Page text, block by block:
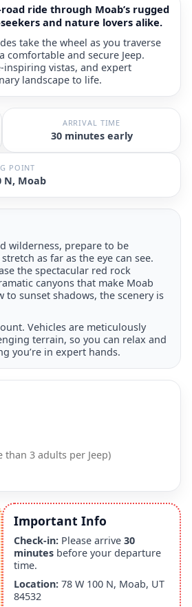
ride through Moab’s rugged
and nature lovers alike.
take the wheel as you traverse
comfortable and secure Jeep.
vistas, and expert
landscape to life.
ARRIVAL TIME
30 minutes early
POINT
N, Moab
wilderness, prepare to be
as far as the eye can see.
the spectacular red rock
canyons that make Moab
sunset shadows, the scenery is
Vehicles are meticulously
terrain, so you can relax and
you’re in expert hands.
than 3 adults per Jeep)
Important Info
Check-in:Please arrive 30
minutesbefore your departure
time.
Location:78 W 100 N, Moab, UT
84532